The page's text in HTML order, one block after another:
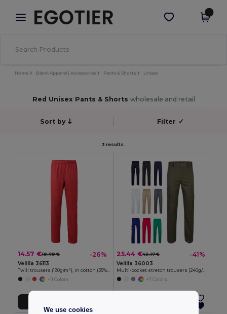
× Egotier App
Better prices on app!
Get the app
Home Blank Apparel | Accessories Pants & Shorts Unisex
Red Unisex Pants & Shorts wholesale and retail
Sort by Filter ✓
3 results.
14.57 €19.79 € -26%
Velilla 36113
Twill trousers (190g/m²), in cotton (35%) and polyester (65%)
+11 Colors
25.44 €43.17 € -41%
Velilla 36003
Multi-pocket stretch trousers (240g/m²) in cotton (46%), EME (38%) and polyester (16%)
+7 Colors
We use cookies